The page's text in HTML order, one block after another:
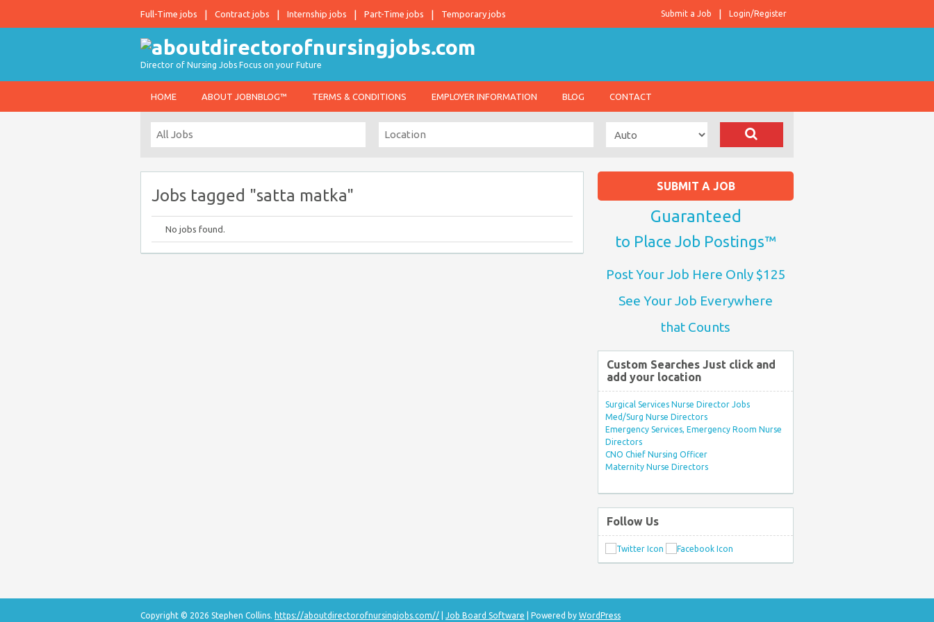
Full-Time jobs Contract jobs Internship jobs Part-Time jobs Temporary jobs Login/Register
Submit a Job
Director of Nursing Jobs Focus on your Future
HOME ABOUT JOBNBLOG™ TERMS & CONDITIONS EMPLOYER INFORMATION BLOG CONTACT
Jobs tagged "satta matka"
No jobs found.
SUBMIT A JOB
Guaranteed
to Place Job Postings™
Post Your Job Here Only $125
See Your Job Everywhere
that Counts
Custom Searches Just click and
add your location
Surgical Services Nurse Director Jobs
Med/Surg Nurse Directors
Emergency Services, Emergency Room Nurse
Directors
CNO Chief Nursing Officer
Maternity Nurse Directors
Follow Us
Copyright © 2026 Stephen Collins. https://aboutdirectorofnursingjobs.com// Job Board Software | Powered by WordPress